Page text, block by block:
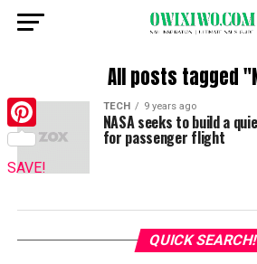
All posts tagged
TECH 9 years ago
NASA seeks to build a
for passenger flight
QUICK SEARCH!
Pinterest
SAVE!